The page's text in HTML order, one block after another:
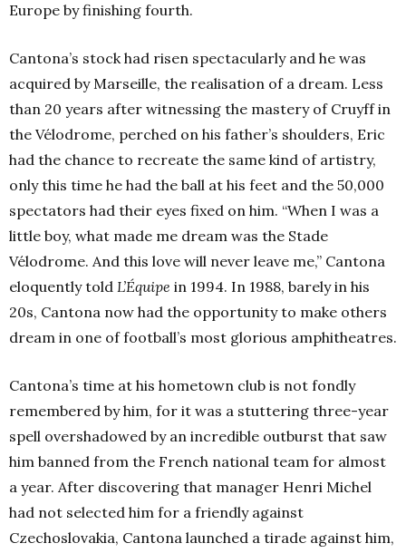
Europe by finishing fourth.
Cantona’s stock had risen spectacularly and he was
acquired by Marseille, the realisation of a dream. Less
than 20 years after witnessing the mastery of Cruyff in
the Vélodrome, perched on his father’s shoulders, Eric
had the chance to recreate the same kind of artistry,
only this time he had the ball at his feet and the 50,000
spectators had their eyes fixed on him. “When I was a
little boy, what made me dream was the Stade
Vélodrome. And this love will never leave me,” Cantona
eloquently told L’Équipe in 1994. In 1988, barely in his
20s, Cantona now had the opportunity to make others
dream in one of football’s most glorious amphitheatres.
Cantona’s time at his hometown club is not fondly
remembered by him, for it was a stuttering three-year
spell overshadowed by an incredible outburst that saw
him banned from the French national team for almost
a year. After discovering that manager Henri Michel
had not selected him for a friendly against
Czechoslovakia, Cantona launched a tirade against him,